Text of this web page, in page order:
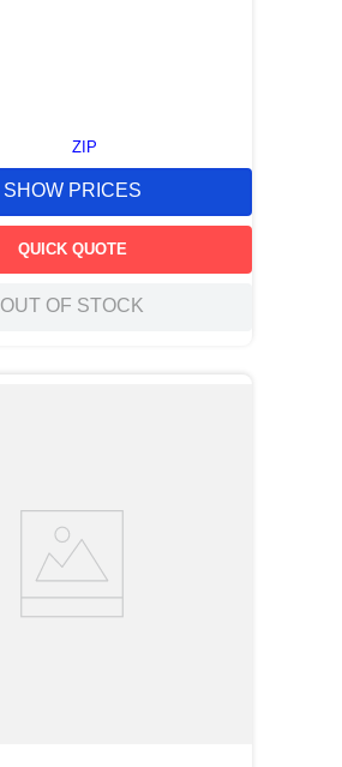
ZIP
SHOW PRICES
QUICK QUOTE
OUT OF STOCK